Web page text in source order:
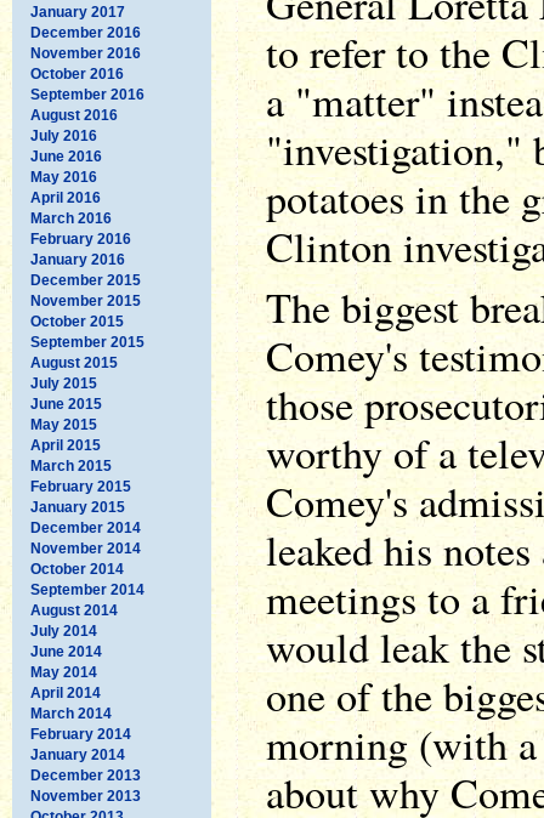
January 2017
December 2016
November 2016
October 2016
September 2016
August 2016
July 2016
June 2016
May 2016
April 2016
March 2016
February 2016
January 2016
December 2015
November 2015
October 2015
September 2015
August 2015
July 2015
June 2015
May 2015
April 2015
March 2015
February 2015
January 2015
December 2014
November 2014
October 2014
September 2014
August 2014
July 2014
June 2014
May 2014
April 2014
March 2014
February 2014
January 2014
December 2013
November 2013
to refer to the
a "matter"
"investigation,"
potatoes in the
Clinton
The biggest
Comey's
those
worthy of a
Comey's
leaked his
meetings to a
would leak the
one of the
morning (with
about why